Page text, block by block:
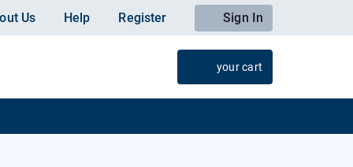
Us Help Register Sign In
your cart